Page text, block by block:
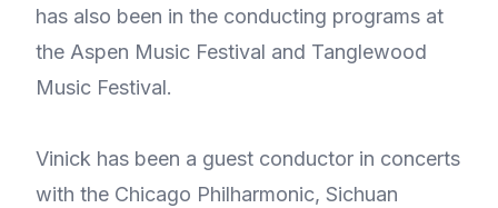
has also been in the conducting programs at
the Aspen Music Festival and Tanglewood
Music Festival.
Vinick has been a guest conductor in concerts
with the Chicago Philharmonic, Sichuan